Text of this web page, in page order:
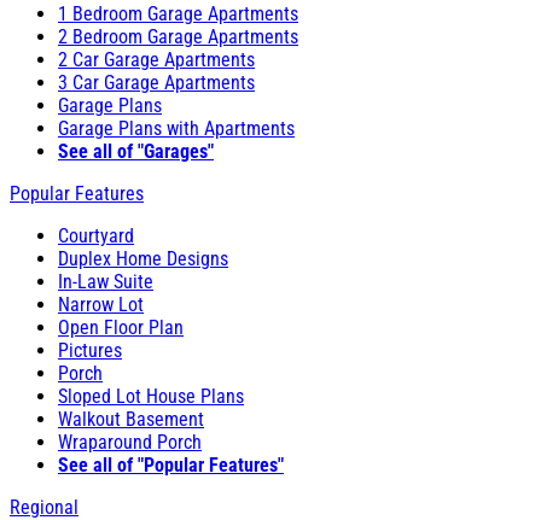
1 Bedroom Garage Apartments
2 Bedroom Garage Apartments
2 Car Garage Apartments
3 Car Garage Apartments
Garage Plans
Garage Plans with Apartments
See all of "Garages"
Popular Features
Courtyard
Duplex Home Designs
In-Law Suite
Narrow Lot
Open Floor Plan
Pictures
Porch
Sloped Lot House Plans
Walkout Basement
Wraparound Porch
See all of "Popular Features"
Regional